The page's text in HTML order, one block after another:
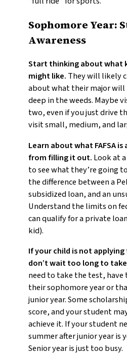
Sophomore Year:
Awareness
Start thinking about what
might like. They will likely
about what their major will
deep in the weeds. Maybe
two, even if you just drive
visit small, medium, and
Learn about what FAFSA
from filling it out. Look at
to see what they’re going
the difference between a
subsidized loan, and an
Understand the limits on
can qualify for a private
kid).
If your child is not
don’t wait too long to take
need to take the test, have
their sophomore year or
junior year. Some
score, and your student
achieve it. If your student
summer after junior year is
Senior year is just too busy.